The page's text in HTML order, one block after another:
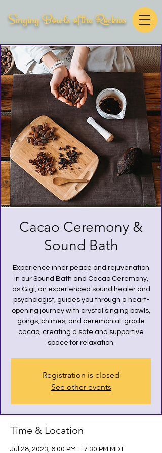
Singing Bowls of the Rockies
Cacao Ceremony &
Sound Bath
Experience inner peace and rejuvenation
in our Sound Bath and Cacao Ceremony,
as Gigi, an experienced sound healer and
psychologist, guides you through a heart-
opening journey with crystal singing bowls,
gongs, chimes, and ceremonial-grade
cacao, creating a safe and supportive
space for relaxation.
Registration is closed
See other events
Time & Location
Jul 28, 2023, 6:00 PM – 7:30 PM MDT